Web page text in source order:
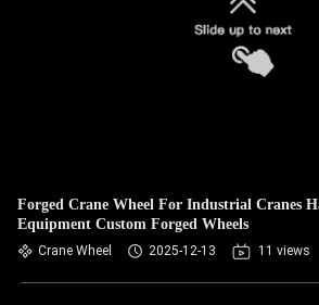
Forged Crane Wheel For Industrial Cranes
Equipment Custom Forged Wheels
Crane Wheel 2025-12-13 11 views